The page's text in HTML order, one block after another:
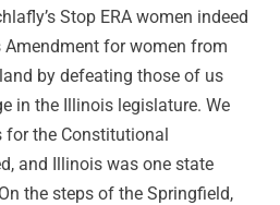
Stop ERA women indeed
for women from
by defeating those of us
in the Illinois legislature. We
for the Constitutional
and Illinois was one state
the steps of the Springfield,